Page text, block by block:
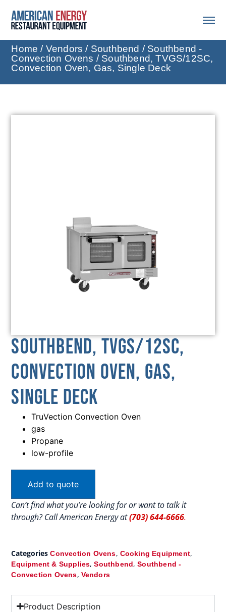
Home / Vendors / Southbend / Southbend -
Convection Ovens / Southbend, TVGS/12SC,
Convection Oven, Gas, Single Deck
Southbend, TVGS/12SC,
Convection Oven, Gas,
Single Deck
TruVection Convection Oven
gas
Propane
low-profile
Add to quote
Can’t find what you’re looking for or want to talk it
through? Call American Energy at(703) 644-6666.
Categories Convection Ovens, Cooking Equipment,
Equipment & Supplies,Southbend,Southbend -
Convection Ovens, Vendors
Product Description